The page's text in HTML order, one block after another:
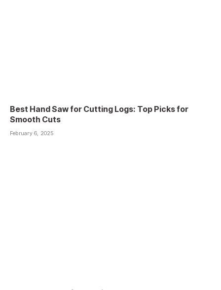
Best Hand Saw for Cutting Logs: Top Picks for
Smooth Cuts
February 6, 2025